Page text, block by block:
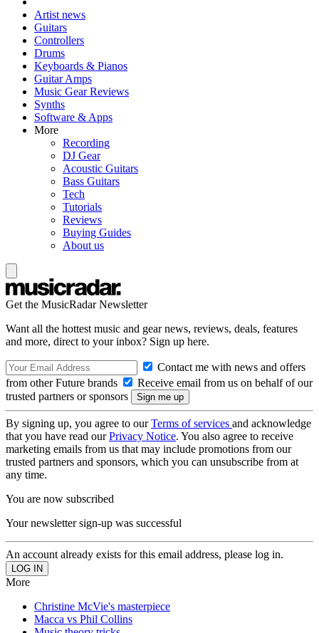
Artist news
Guitars
Controllers
Drums
Keyboards & Pianos
Guitar Amps
Music Gear Reviews
Synths
Software & Apps
More
Recording
DJ Gear
Acoustic Guitars
Bass Guitars
Tech
Tutorials
Reviews
Buying Guides
About us
Get the MusicRadar Newsletter
Want all the hottest music and gear news, reviews, deals, features
and more, direct to your inbox? Sign up here.
Contact me with news and offers
from other Future brands
Receive email from us on behalf of our
trusted partners or sponsors
By signing up, you agree to ourTerms of services and acknowledge
that you have read ourPrivacy Notice. You also agree to receive
marketing emails from us that may include promotions from our
trusted partners and sponsors, which you can unsubscribe from at
any time.
You are now subscribed
Your newsletter sign-up was successful
An account already exists for this email address, please log in.
More
Christine McVie's masterpiece
Macca vs Phil Collins